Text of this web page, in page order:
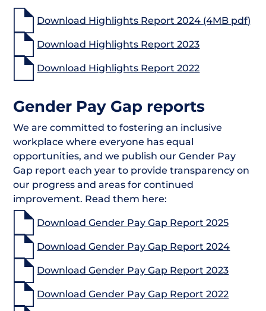
Download Highlights Report 2024 (4MB pdf)
Download Highlights Report 2023
Download Highlights Report 2022
Gender Pay Gap reports
We are committed to fostering an inclusive
workplace where everyone has equal
opportunities, and we publish our Gender Pay
Gap report each year to provide transparency on
our progress and areas for continued
improvement. Read them here:
Download Gender Pay Gap Report 2025
Download Gender Pay Gap Report 2024
Download Gender Pay Gap Report 2023
Download Gender Pay Gap Report 2022